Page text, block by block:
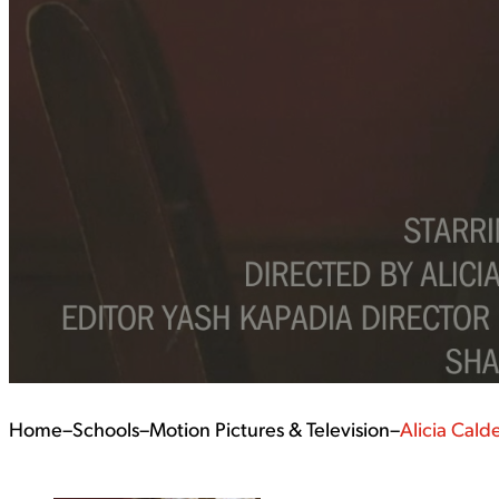
Home–Schools–Motion Pictures & Television–Alicia